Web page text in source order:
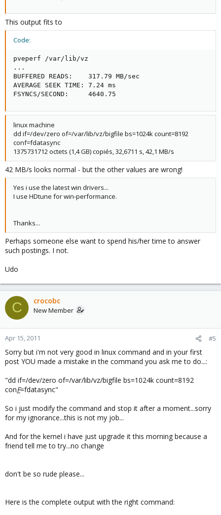
This output fits to
Code:
pveperf /var/lib/vz
...
BUFFERED READS:    317.79 MB/sec
AVERAGE SEEK TIME: 7.24 ms
FSYNCS/SECOND:     4640.75
linux machine
dd if=/dev/zero of=/var/lib/vz/bigfile bs=1024k count=8192
conf=fdatasync
1375731712 octets (1,4 GB) copiés, 32,6711 s, 42,1 MB/s
42 MB/s looks normal - but the other values are wrong!
Yes i use the latest win drivers...
I use HDtune for win-performance.
Thanks...
Perhaps someone else want to spend his/her time to answer
such postings. I not.
Udo
C crocobc
New Member
Apr 15, 2011 #5
Sorry but i'm not very good in linux command and in your first
post YOU made a mistake in the command you ask me to do...:
"dd if=/dev/zero of=/var/lib/vz/bigfile bs=1024k count=8192
conF=fdatasync"
So i just modify the command and stop it after a moment...sorry
for my ignorance...this is not my job...
And for the kernel i have just upgrade it this morning because a
friend tell me to try...no change
don't be so rude please...
Here is the complete output with the right command: